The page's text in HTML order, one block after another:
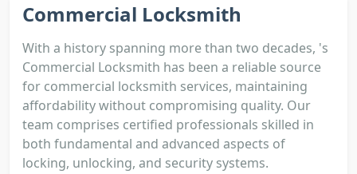
Commercial Locksmith
With a history spanning more than two decades, 's
Commercial Locksmith has been a reliable source
for commercial locksmith services, maintaining
affordability without compromising quality. Our
team comprises certified professionals skilled in
both fundamental and advanced aspects of
locking, unlocking, and security systems.